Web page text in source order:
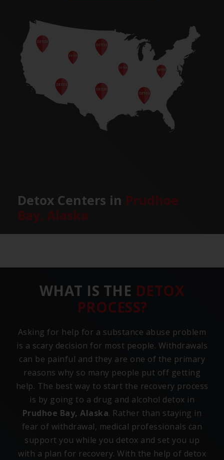
Detox Centers in Prudhoe
Bay, Alaska
WHAT IS THE DETOX
PROCESS?
Asking for help for a substance abuse problem
is a scary decision for most people. Withdrawals
can be painful and they are one of the primary
reasons why so many people put off getting
help. The best way to start the recovery process
is by going to a drug and alcohol detox in
Prudhoe Bay, Alaska. Rather than staying in
fear of withdrawal, medical professionals can
support you while you detox and set you up
with a plan for recovery. With the help of detox